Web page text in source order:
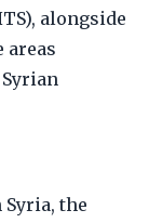
alongside
areas
the